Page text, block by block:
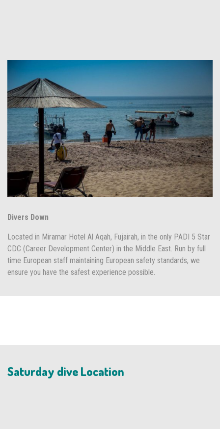
Divers Down
Located in Miramar Hotel Al Aqah, Fujairah, in the only PADI 5 Star
CDC (Career Development Center) in the Middle East. Run by full
time European staff maintaining European safety standards, we
ensure you have the safest experience possible.
Saturday dive Location